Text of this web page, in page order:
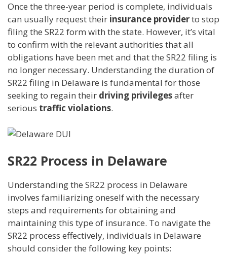
Once the three-year period is complete, individuals
can usually request their insurance providerto stop
filing the SR22 form with the state. However, it’s vital
to confirm with the relevant authorities that all
obligations have been met and that the SR22 filing is
no longer necessary. Understanding the duration of
SR22 filing in Delaware is fundamental for those
seeking to regain their driving privilegesafter
serious traffic violations.
SR22 Process in Delaware
Understanding the SR22 process in Delaware
involves familiarizing oneself with the necessary
steps and requirements for obtaining and
maintaining this type of insurance. To navigate the
SR22 process effectively, individuals in Delaware
should consider the following key points: